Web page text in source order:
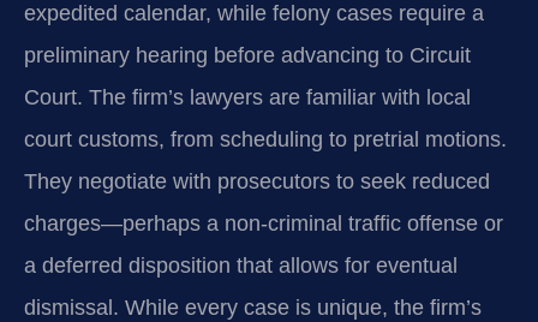
expedited calendar, while felony cases require a
preliminary hearing before advancing to Circuit
Court. The firm’s lawyers are familiar with local
court customs, from scheduling to pretrial motions.
They negotiate with prosecutors to seek reduced
charges—perhaps a non-criminal traffic offense or
a deferred disposition that allows for eventual
dismissal. While every case is unique, the firm’s